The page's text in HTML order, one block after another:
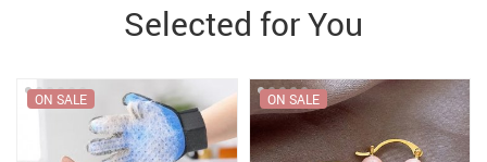
Selected for You
ON SALE ON SALE